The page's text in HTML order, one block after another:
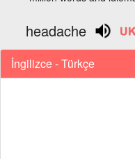
headache
İngilizce - Türkçe